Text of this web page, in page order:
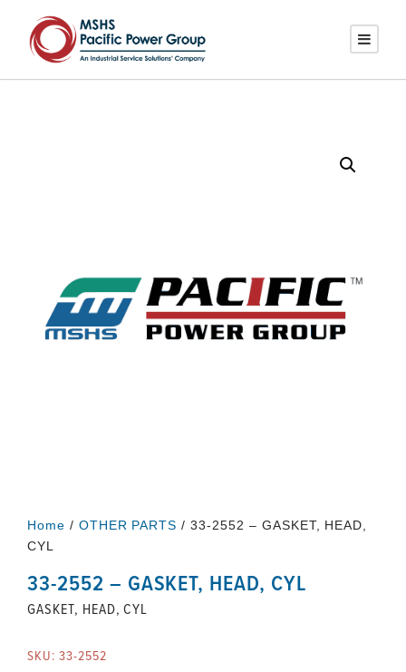
Home / OTHER PARTS / 33-2552 – GASKET, HEAD,
CYL
33-2552 – GASKET, HEAD, CYL
GASKET, HEAD, CYL
SKU: 33-2552